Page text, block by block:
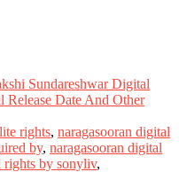
Sundareshwar Digital
Release Date And Other
rights, naragasooran digital
by, naragasooran digital
rights by sonyliv,